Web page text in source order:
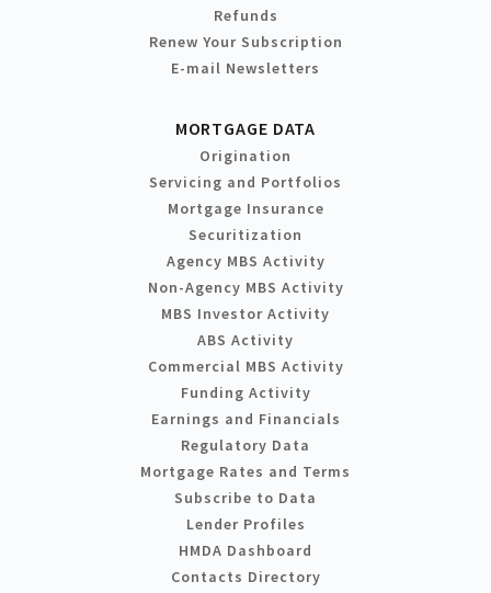
Refunds
Renew Your Subscription
E-mail Newsletters
MORTGAGE DATA
Origination
Servicing and Portfolios
Mortgage Insurance
Securitization
Agency MBS Activity
Non-Agency MBS Activity
MBS Investor Activity
ABS Activity
Commercial MBS Activity
Funding Activity
Earnings and Financials
Regulatory Data
Mortgage Rates and Terms
Subscribe to Data
Lender Profiles
HMDA Dashboard
Contacts Directory